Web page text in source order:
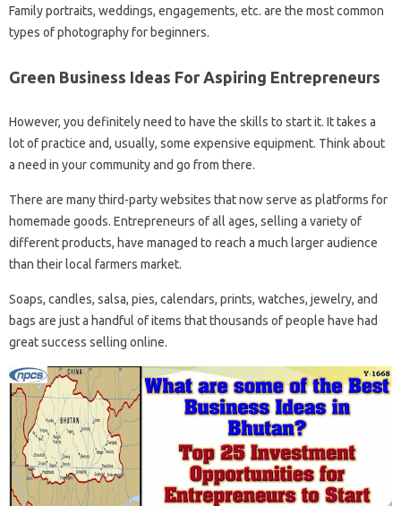
Family portraits, weddings, engagements, etc. are the most common
types of photography for beginners.
Green Business Ideas For Aspiring Entrepreneurs
However, you definitely need to have the skills to start it. It takes a
lot of practice and, usually, some expensive equipment. Think about
a need in your community and go from there.
There are many third-party websites that now serve as platforms for
homemade goods. Entrepreneurs of all ages, selling a variety of
different products, have managed to reach a much larger audience
than their local farmers market.
Soaps, candles, salsa, pies, calendars, prints, watches, jewelry, and
bags are just a handful of items that thousands of people have had
great success selling online.